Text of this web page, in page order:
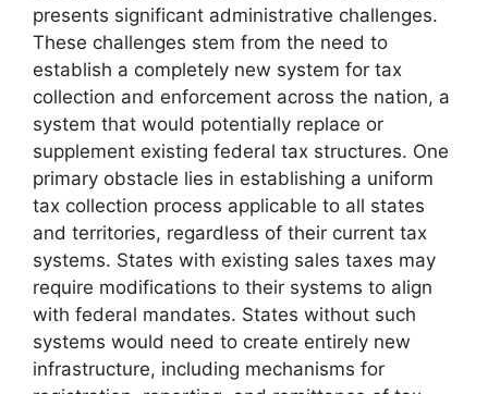
presents significant administrative challenges.
These challenges stem from the need to
establish a completely new system for tax
collection and enforcement across the nation, a
system that would potentially replace or
supplement existing federal tax structures. One
primary obstacle lies in establishing a uniform
tax collection process applicable to all states
and territories, regardless of their current tax
systems. States with existing sales taxes may
require modifications to their systems to align
with federal mandates. States without such
systems would need to create entirely new
infrastructure, including mechanisms for